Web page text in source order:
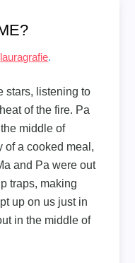
lauragrafie.
stars, listening to
of the fire. Pa
middle of
of a cooked meal,
and Pa were out
traps, making
up on us just in
in the middle of